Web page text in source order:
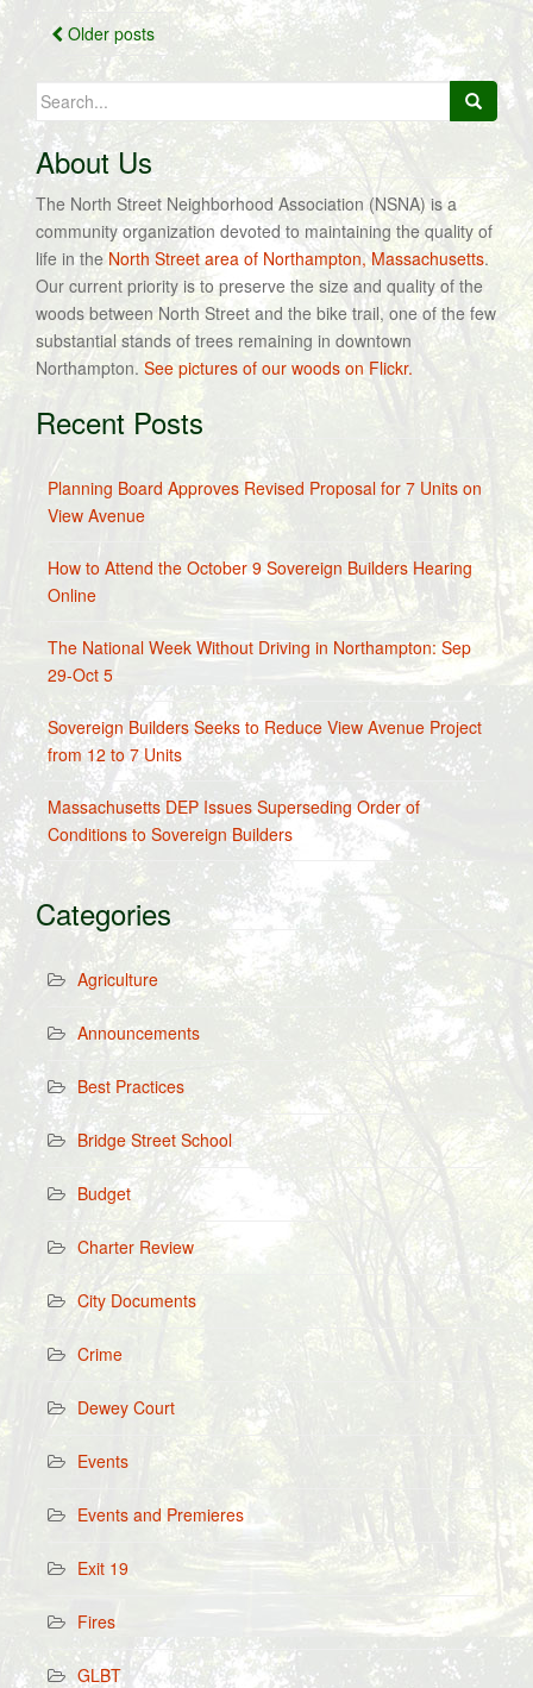
Posts
navigation
Older posts
Search
for:
About Us
The North Street Neighborhood Association (NSNA) is a
community organization devoted to maintaining the quality of
life in the North Street area of Northampton, Massachusetts.
Our current priority is to preserve the size and quality of the
woods between North Street and the bike trail, one of the few
substantial stands of trees remaining in downtown
Northampton. See pictures of our woods on Flickr.
Recent Posts
Planning Board Approves Revised Proposal for 7 Units on
View Avenue
How to Attend the October 9 Sovereign Builders Hearing
Online
The National Week Without Driving in Northampton: Sep
29-Oct 5
Sovereign Builders Seeks to Reduce View Avenue Project
from 12 to 7 Units
Massachusetts DEP Issues Superseding Order of
Conditions to Sovereign Builders
Categories
Agriculture
Announcements
Best Practices
Bridge Street School
Budget
Charter Review
City Documents
Crime
Dewey Court
Events
Events and Premieres
Exit 19
Fires
GLBT